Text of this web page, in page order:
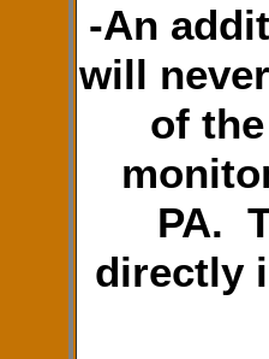
-An
will
of
PA.
directly